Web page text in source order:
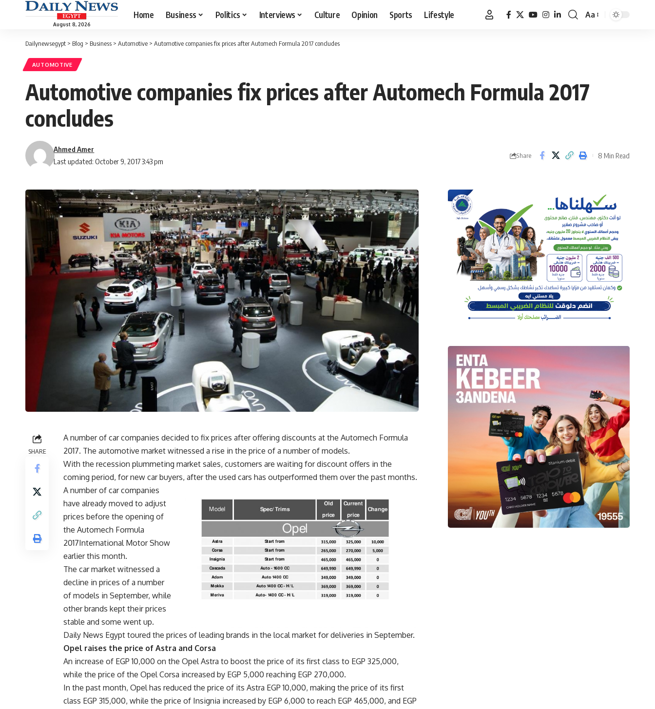
August 8, 2026
Home Business Politics Interviews Culture Opinion Sports Lifestyle
Font
Aa
Dailynewsegypt > Blog > Business > Automotive > Automotive companies fix prices after Automech Formula 2017 concludes
AUTOMOTIVE
Automotive companies fix prices after Automech Formula 2017
concludes
Last updated: October 9, 2017 3:43 pm
Ahmed Amer
Share 8 Min Read
SHARE
A number of car companies decided to fix prices after offering discounts at the Automech Formula
2017. The automotive market witnessed a rise in the price of a number of models.
With the recession plummeting market sales, customers are waiting for discount offers in the
coming period, for new car buyers, after the used cars has outperformed them over the past months.
A number of car companies
have already moved to adjust
prices before the opening of
the Automech Formula
2017International Motor Show
earlier this month.
The car market witnessed a
decline in prices of a number
of models in September, while
other brands kept their prices
stable and some went up.
Daily News Egypt toured the prices of leading brands in the local market for deliveries in September.
Opel raises the price of Astra and Corsa
An increase of EGP 10,000 on the Opel Astra to boost the price of its first class to EGP 325,000,
while the price of the Opel Corsa increased by EGP 5,000 reaching EGP 270,000.
In the past month, Opel has reduced the price of its Astra EGP 10,000, making the price of its first
class EGP 315,000, while the price of Insignia increased by EGP 6,000 to reach EGP 465,000, and EGP